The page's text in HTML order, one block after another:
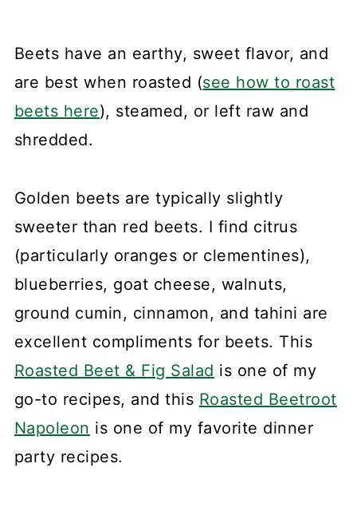
Beets have an earthy, sweet flavor, and
are best when roasted (see how to roast
beets here), steamed, or left raw and
shredded.
Golden beets are typically slightly
sweeter than red beets. I find citrus
(particularly oranges or clementines),
blueberries, goat cheese, walnuts,
ground cumin, cinnamon, and tahini are
excellent compliments for beets. This
Roasted Beet & Fig Salad is one of my
go-to recipes, and this Roasted Beetroot
Napoleon is one of my favorite dinner
party recipes.